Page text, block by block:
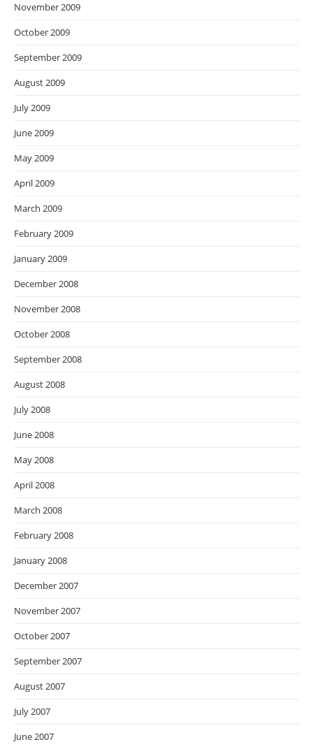
November 2009
October 2009
September 2009
August 2009
July 2009
June 2009
May 2009
April 2009
March 2009
February 2009
January 2009
December 2008
November 2008
October 2008
September 2008
August 2008
July 2008
June 2008
May 2008
April 2008
March 2008
February 2008
January 2008
December 2007
November 2007
October 2007
September 2007
August 2007
July 2007
June 2007